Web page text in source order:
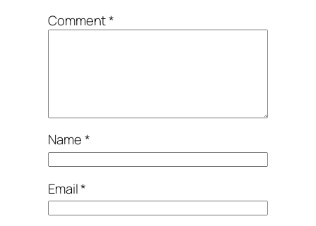
Comment*
Name*
Email*